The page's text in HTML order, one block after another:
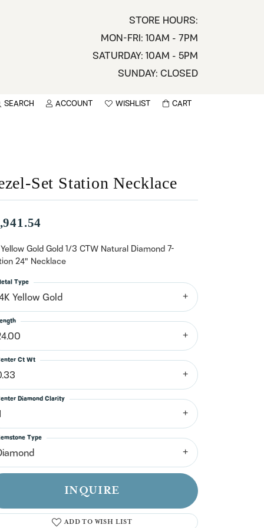
STORE HOURS:
MON-FRI: 10AM - 7PM
SATURDAY: 10AM - 5PM
SUNDAY: CLOSED
SEARCH ACCOUNT
TOGGLE MY ACCOUNT MENU
have an account?
Sign up now
WISHLIST
TOGGLE WISHLIST
CART
Set Station Necklace
Yellow Gold Gold 1/3 CTW Natural Diamond 7-
24" Necklace
Yellow Gold
Type
Ct Wt
Diamond Clarity
Type
INQUIRE
ADD TO WISH LIST